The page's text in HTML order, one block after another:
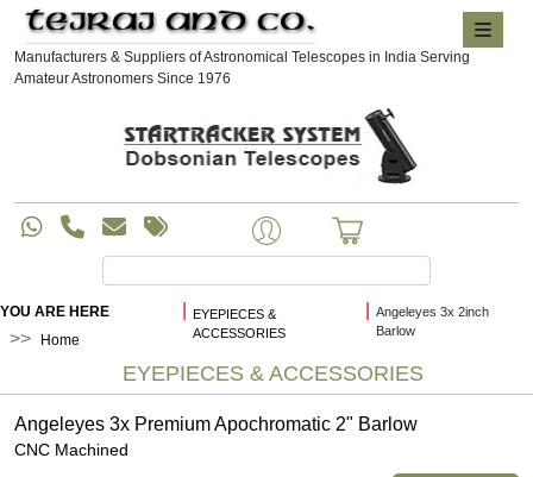
Manufacturers & Suppliers of Astronomical Telescopes in India Serving
Amateur Astronomers Since 1976
EYEPIECES & ACCESSORIES
YOU ARE HERE
Home
EYEPIECES &
ACCESSORIES
Angeleyes 3x 2inch
Barlow
Angeleyes 3x Premium Apochromatic 2" Barlow
CNC Machined